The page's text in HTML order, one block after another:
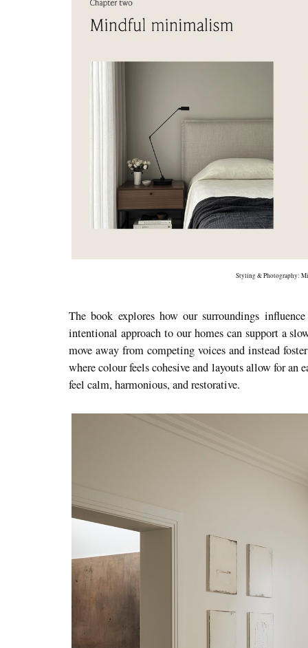
Styling & Photography:
The book explores how our surroundings
intentional approach to our homes can support a
move away from competing voices and instead
where colour feels cohesive and layouts allow for
feel calm, harmonious, and restorative.